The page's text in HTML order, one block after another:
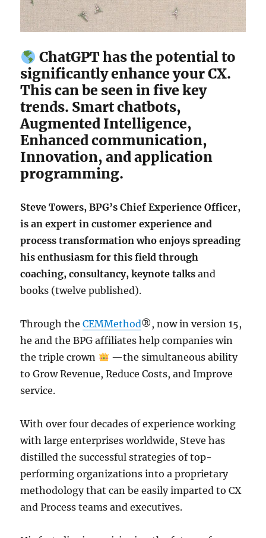
ChatGPT has the potential to
significantly enhance your CX.
This can be seen in five key
trends. Smart chatbots,
Augmented Intelligence,
Enhanced communication,
Innovation, and application
programming.
Steve Towers, BPG’s Chief Experience Officer,
is an expert in customer experience and
process transformation who enjoys spreading
his enthusiasm for this field through
coaching, consultancy, keynote talks and
books (twelve published).
Through theCEMMethod®, now in version 15,
he and the BPG affiliates help companies win
the triple crown
—the simultaneous ability
to Grow Revenue, Reduce Costs, and Improve
service.
With over four decades of experience working
with large enterprises worldwide, Steve has
distilled the successful strategies of top-
performing organizations into a proprietary
methodology that can be easily imparted to CX
and Process teams and executives.